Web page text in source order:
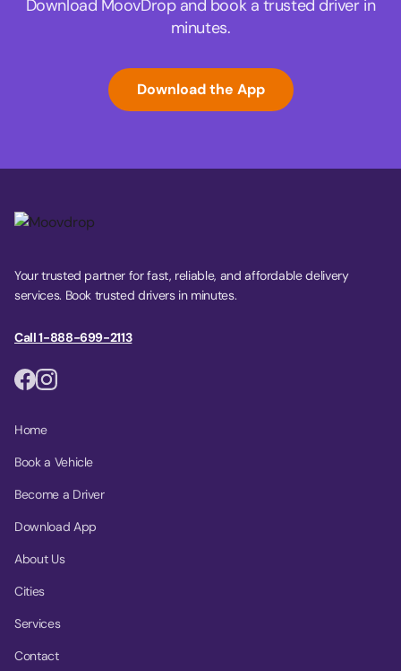
Download MoovDrop and book a trusted driver in
minutes.
Download the App
Your trusted partner for fast, reliable, and affordable delivery
services. Book trusted drivers in minutes.
Call 1-888-699-2113
Home
Book a Vehicle
Become a Driver
Download App
About Us
Cities
Services
Contact